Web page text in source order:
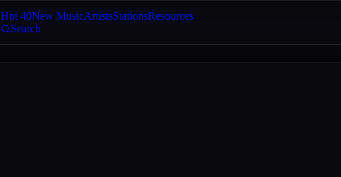
Hot 40New MusicArtistsStationsResources
Search